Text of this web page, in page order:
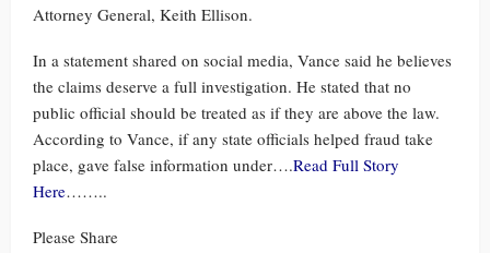
Attorney General, Keith Ellison.
In a statement shared on social media, Vance said he believes
the claims deserve a full investigation. He stated that no
public official should be treated as if they are above the law.
According to Vance, if any state officials helped fraud take
place, gave false information under….Read Full Story
Here……..
Please Share